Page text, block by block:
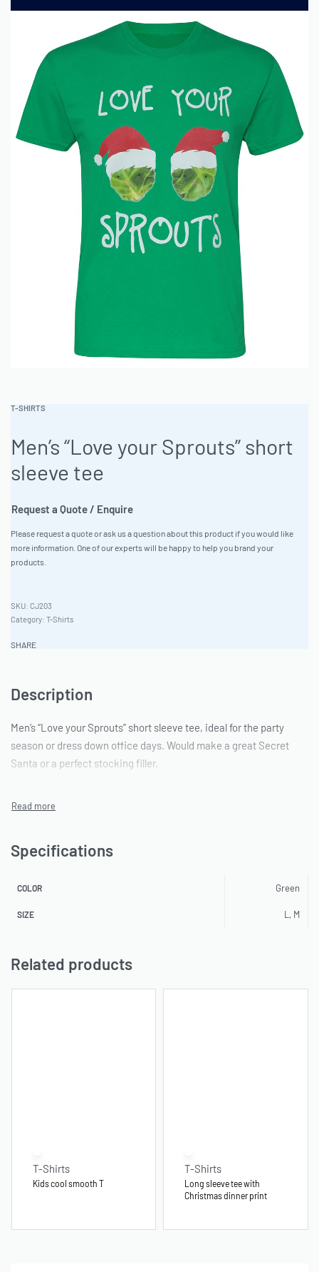
T-SHIRTS
Men’s “Love your Sprouts” short
sleeve tee
Request a Quote / Enquire
Please request a quote or ask us a question about this product if you would like
more information. One of our experts will be happy to help you brand your
products.
CJ203
Category: T-Shirts
SHARE
Description
Men’s “Love your Sprouts” short sleeve tee, ideal for the party
season or dress down office days. Would make a great Secret
Santa or a perfect stocking filler.
Specifications
COLOR Green
SIZE L, M
Related products
T-Shirts
Kids cool smooth T
T-Shirts
Long sleeve tee with
Christmas dinner print